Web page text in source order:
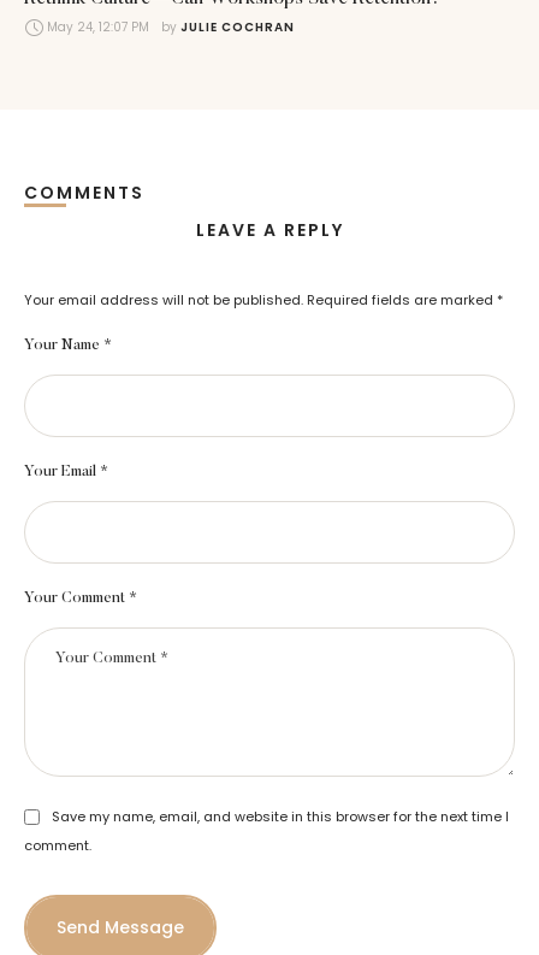
May 24, 12:07 PM by JULIE COCHRAN
COMMENTS
LEAVE A REPLY
Your email address will not be published. Required fields are marked *
Your Comment *
Your Name *
Your Email *
Save my name, email, and website in this browser for the next time I
comment.
Send Message